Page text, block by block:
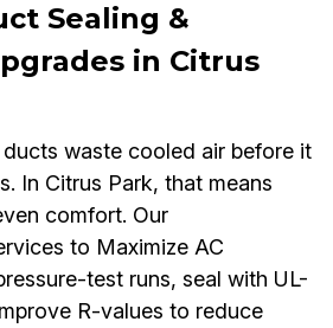
Sealing &
in Citrus
waste cooled air before it
In Citrus Park, that means
comfort. Our
to Maximize AC
test runs, seal with UL-
R-values to reduce